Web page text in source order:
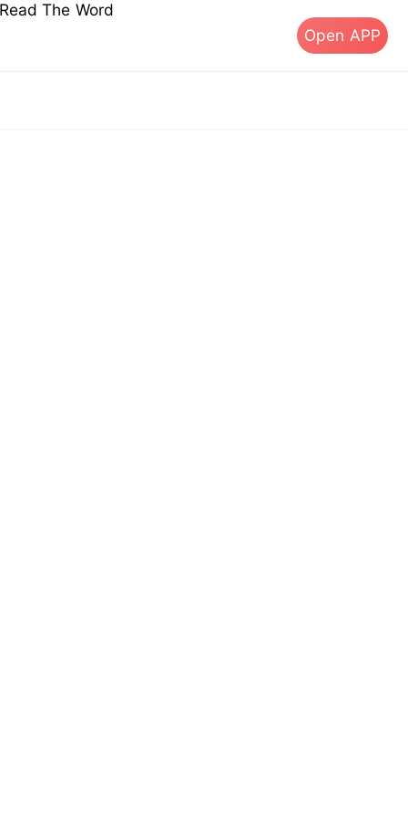
The Word
Open APP